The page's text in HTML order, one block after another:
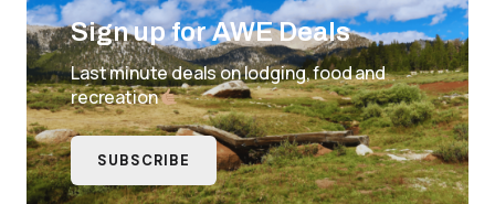
Sign up for AWE Deals
Last minute deals on lodging, food and
recreation
SUBSCRIBE